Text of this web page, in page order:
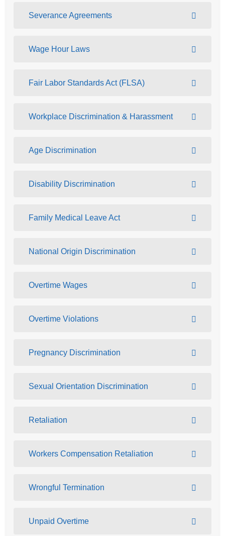
Severance Agreements
Wage Hour Laws
Fair Labor Standards Act (FLSA)
Workplace Discrimination & Harassment
Age Discrimination
Disability Discrimination
Family Medical Leave Act
National Origin Discrimination
Overtime Wages
Overtime Violations
Pregnancy Discrimination
Sexual Orientation Discrimination
Retaliation
Workers Compensation Retaliation
Wrongful Termination
Unpaid Overtime